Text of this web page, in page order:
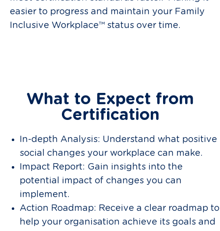
easier to progress and maintain your Family
Inclusive Workplace™ status over time.
What to Expect from
Certification
In-depth Analysis: Understand what positive
social changes your workplace can make.
Impact Report: Gain insights into the
potential impact of changes you can
implement.
Action Roadmap: Receive a clear roadmap to
help your organisation achieve its goals and